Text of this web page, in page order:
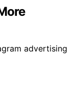
advertising